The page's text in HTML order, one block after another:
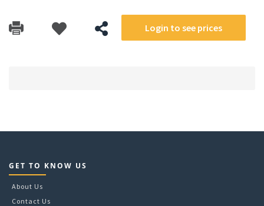
Login to see prices
GET TO KNOW US
About Us
Contact Us